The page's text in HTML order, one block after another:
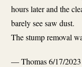
hours later and the
barely see saw dust.
The stump removal
— Thomas6/17/2023